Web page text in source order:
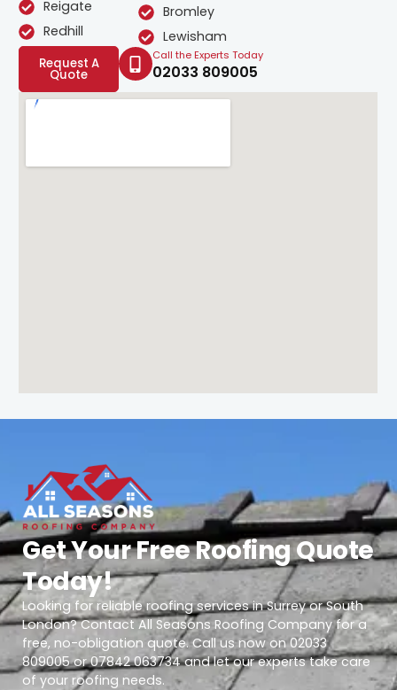
Reigate
Redhill
Bromley
Lewisham
Request A
Quote
Call the Experts Today
02033 809005
Get Your Free Roofing Quote
Today!
Looking for reliable roofing services in Surrey or South
London? Contact All Seasons Roofing Company for a
free, no-obligation quote. Call us now on 02033
809005 or 07842 063734 and let our experts take care
of your roofing needs.